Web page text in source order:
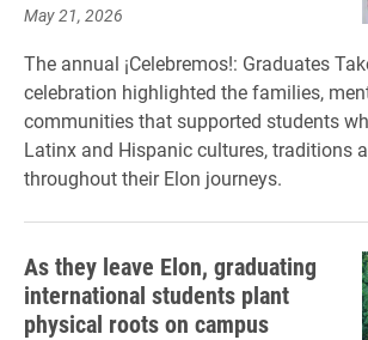
May 21, 2026
The annual ¡Celebremos!: Graduates
celebration highlighted the families,
communities that supported students
Latinx and Hispanic cultures, traditions
throughout their Elon journeys.
As they leave Elon, graduating
international students plant
physical roots on campus